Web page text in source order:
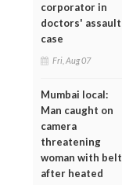
corporator in
doctors' assault
case
Fri, Aug 07
Mumbai local:
Man caught on
camera
threatening
woman with belt
after heated